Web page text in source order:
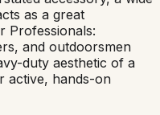
as a great
Professionals:
and outdoorsmen
duty aesthetic of a
active, hands-on